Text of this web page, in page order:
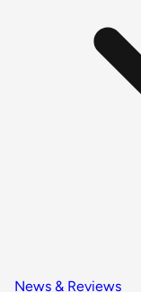
News & Reviews